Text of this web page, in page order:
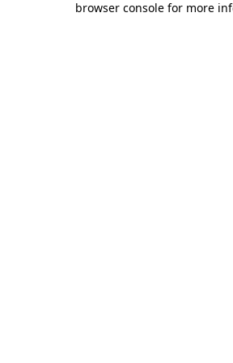
browser console for more